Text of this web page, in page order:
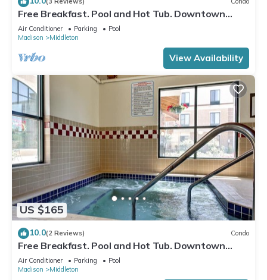
Free Breakfast. Pool and Hot Tub. Downtown
Area
Air Conditioner Parking
Pool
Madison
Middleton
View Availability
US $165
10.0(2 Reviews) Condo
Free Breakfast. Pool and Hot Tub. Downtown
Location. Near the University of Wisconsin-
Madison!
Air Conditioner Parking
Pool
Madison
Middleton